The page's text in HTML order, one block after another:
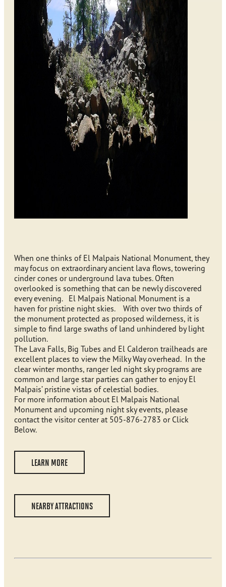
When one thinks of El Malpais National Monument, they
may focus on extraordinary ancient lava flows, towering
cinder cones or underground lava tubes. Often
overlooked is something that can be newly discovered
every evening. El Malpais National Monument is a
haven for pristine night skies. With over two thirds of
the monument protected as proposed wilderness, it is
simple to find large swaths of land unhindered by light
pollution.
The Lava Falls, Big Tubes and El Calderon trailheads are
excellent places to view the Milky Way overhead. In the
clear winter months, ranger led night sky programs are
common and large star parties can gather to enjoy El
Malpais’ pristine vistas of celestial bodies.
For more information about El Malpais National
Monument and upcoming night sky events, please
contact the visitor center at 505-876-2783 or Click
Below.
LEARN MORE
NEARBY ATTRACTIONS